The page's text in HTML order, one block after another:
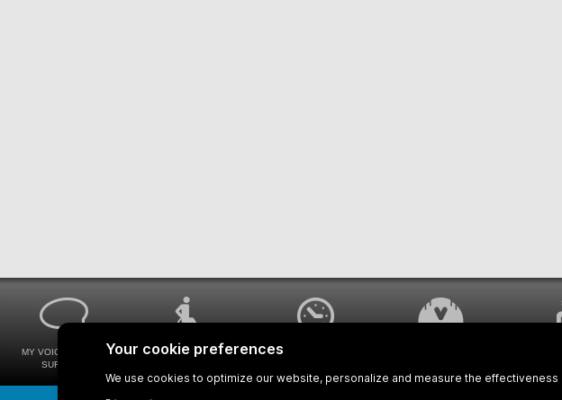
MY VOICE MY STM
SURVEYS
UNIVERSAL
WAYS FOR VIEWING